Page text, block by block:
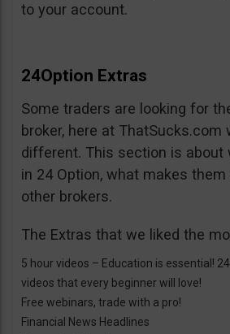
to your account.
24Option Extras
Some traders are looking for
broker, here at ThatSucks.com
different. This section is about
in 24 Option, what makes
other brokers.
The Extras that we liked the
5 hour videos – Education is essential!
videos that every beginner will love!
Free webinars, trade with a pro!
Financial News Headlines